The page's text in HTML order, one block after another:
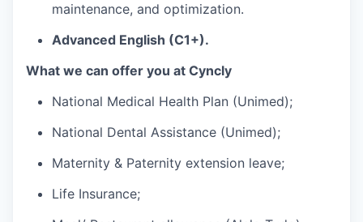
maintenance, and optimization.
Advanced English (C1+).
What we can offer you at Cyncly
National Medical Health Plan (Unimed);
National Dental Assistance (Unimed);
Maternity & Paternity extension leave;
Life Insurance;